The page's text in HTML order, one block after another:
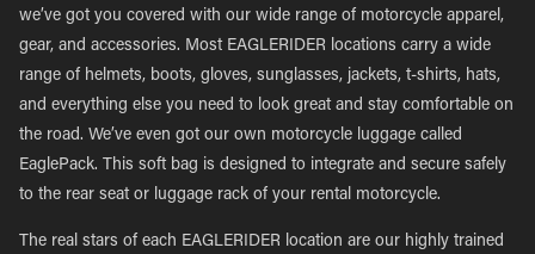
we’ve got you covered with our wide range of motorcycle apparel,
gear, and accessories. Most EAGLERIDER locations carry a wide
range of helmets, boots, gloves, sunglasses, jackets, t-shirts, hats,
and everything else you need to look great and stay comfortable on
the road. We’ve even got our own motorcycle luggage called
EaglePack. This soft bag is designed to integrate and secure safely
to the rear seat or luggage rack of your rental motorcycle.
The real stars of each EAGLERIDER location are our highly trained